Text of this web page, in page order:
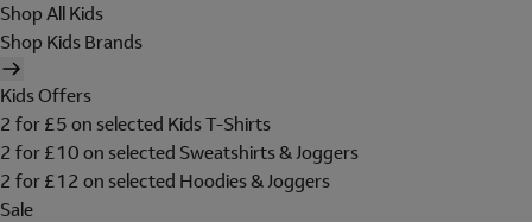
Shop All Kids
Shop Kids Brands
Kids Offers
2 for £5 on selected Kids T-Shirts
2 for £10 on selected Sweatshirts & Joggers
2 for £12 on selected Hoodies & Joggers
Sale